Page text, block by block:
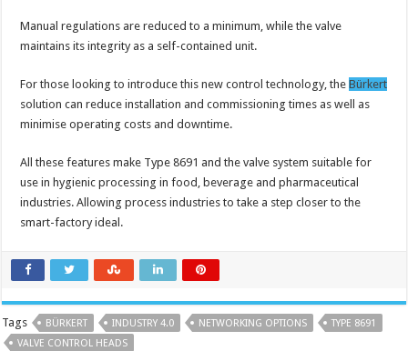
Manual regulations are reduced to a minimum, while the valve
maintains its integrity as a self-contained unit.
For those looking to introduce this new control technology, theBürkert
solution can reduce installation and commissioning times as well as
minimise operating costs and downtime.
All these features make Type 8691 and the valve system suitable for
use in hygienic processing in food, beverage and pharmaceutical
industries. Allowing process industries to take a step closer to the
smart-factory ideal.
Tags BÜRKERT INDUSTRY 4.0 NETWORKING OPTIONS
TYPE 8691
VALVE CONTROL HEADS